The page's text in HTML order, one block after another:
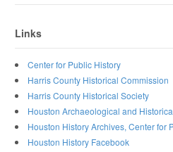
Links
Center for Public History
Harris County Historical Commission
Harris County Historical Society
Houston Archaeological and
Houston History Archives, Center for
Houston History Facebook